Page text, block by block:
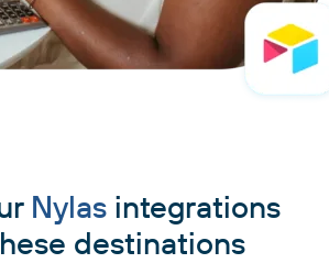
Nylas integrations
destinations